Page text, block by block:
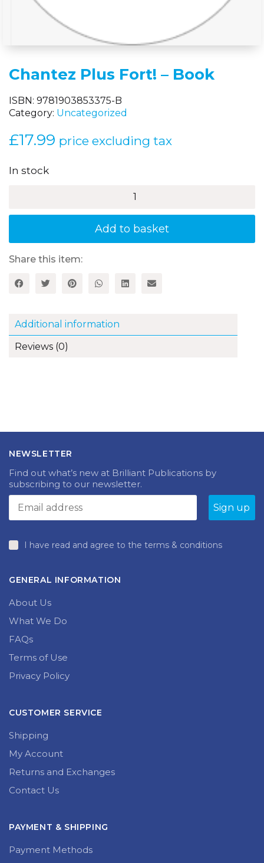
Chantez Plus Fort! – Book
ISBN: 9781903853375-B
Category: Uncategorized
£17.99 price excluding tax
In stock
Fort!
quantity
Add to basket
Share this item:
Additional information
Reviews (0)
NEWSLETTER
Find out what’s new at Brilliant Publications by
subscribing to our newsletter.
I have read and agree to the terms & conditions
GENERAL INFORMATION
About Us
What We Do
FAQs
Terms of Use
Privacy Policy
CUSTOMER SERVICE
Shipping
My Account
Returns and Exchanges
Contact Us
PAYMENT & SHIPPING
Payment Methods